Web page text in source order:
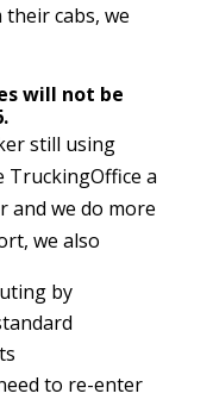
cabs, we
will not be
still using
TruckingOffice a
and we do more
we also
by
to re-enter